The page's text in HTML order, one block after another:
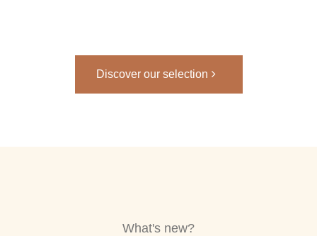
Discover our selection
What's new?